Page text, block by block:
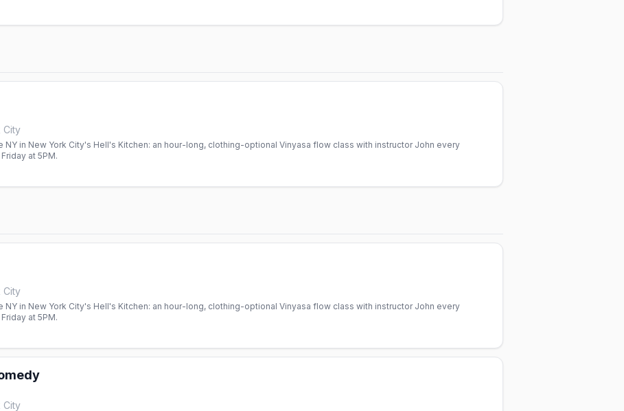
City
NY in New York City's Hell's Kitchen: an hour-long, clothing-optional Vinyasa flow class with instructor John every
at 5PM.
City
NY in New York City's Hell's Kitchen: an hour-long, clothing-optional Vinyasa flow class with instructor John every
at 5PM.
City